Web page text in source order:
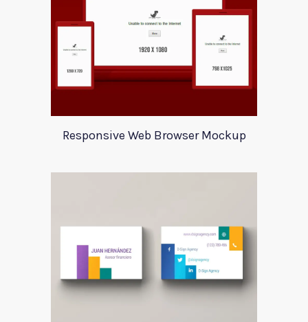
Responsive Web Browser Mockup